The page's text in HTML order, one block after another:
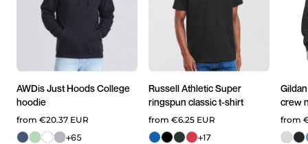
AWDis Just HoodsCollege
hoodie
from €20.37 EUR
+65
Russell AthleticSuper
ringspun classic t-shirt
from €6.25 EUR
+17
Gildan
crew
from